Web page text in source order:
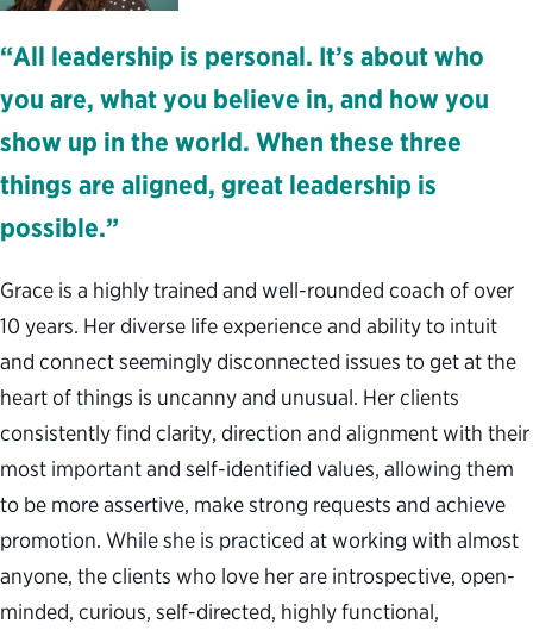
“All leadership is personal. It’s about who
you are, what you believe in, and how you
show up in the world. When these three
things are aligned, great leadership is
possible.”
Grace is a highly trained and well-rounded coach of over
10 years. Her diverse life experience and ability to intuit
and connect seemingly disconnected issues to get at the
heart of things is uncanny and unusual. Her clients
consistently find clarity, direction and alignment with their
most important and self-identified values, allowing them
to be more assertive, make strong requests and achieve
promotion. While she is practiced at working with almost
anyone, the clients who love her are introspective, open-
minded, curious, self-directed, highly functional,